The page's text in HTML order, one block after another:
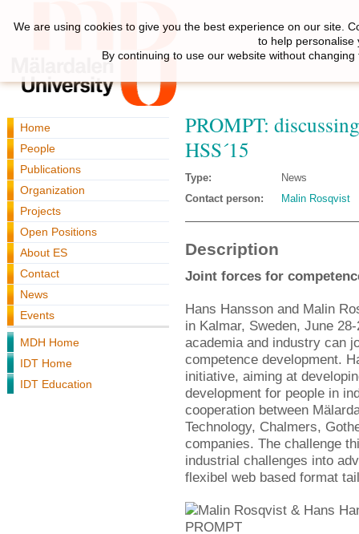
Home
People
Publications
Organization
Projects
Open Positions
About ES
Contact
News
Events
MDH Home
IDT Home
IDT Education
PROMPT:
HSS´15
Type:
News
Contact person:
Malin Rosqvist
Description
Joint forces for
Hans Hansson and Malin
in Kalmar, Sweden, June
academia and industry can
competence development.
initiative, aiming at
development for people in
cooperation between
Technology, Chalmers,
companies. The challenge
industrial challenges into
flexibel web based format
We are using cookies to give you the best experience on our site.
to help personalise
By continuing to use our website without